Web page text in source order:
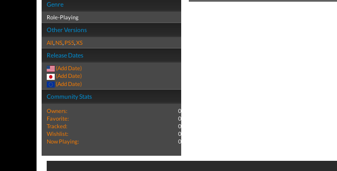
Genre
Role-Playing
Other Versions
All, NS, PS5,XS
Release Dates
(Add Date)
(Add Date)
(Add Date)
Community Stats
Owners:
0
Favorite:
0
Tracked:
0
Wishlist:
0
Now Playing:
0